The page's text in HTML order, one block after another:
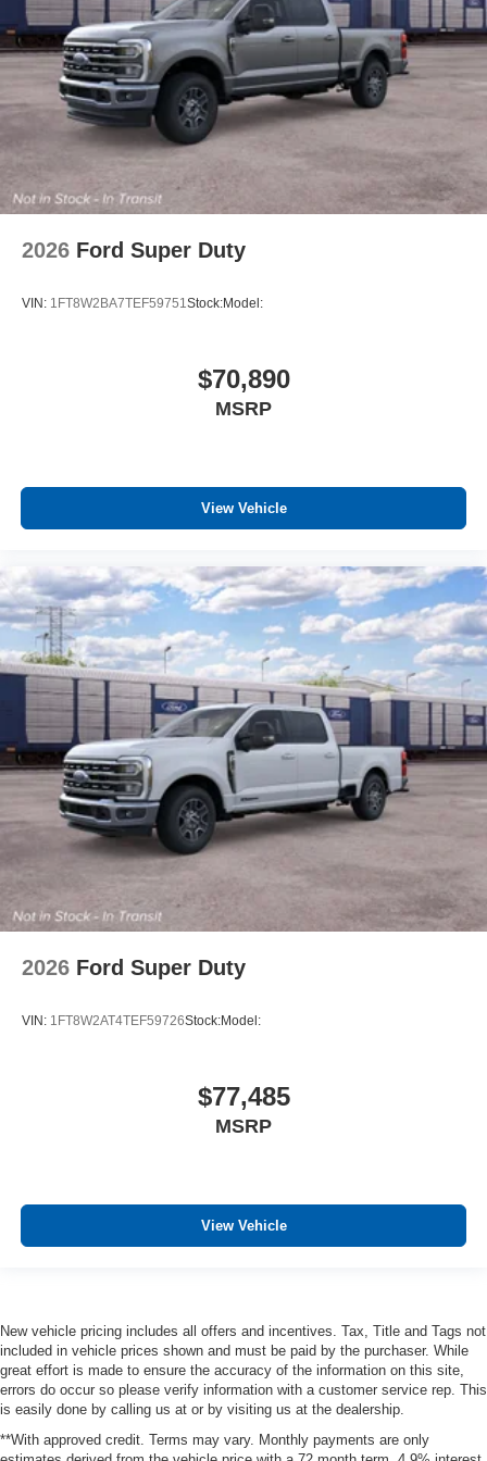
2026 Ford Super Duty
VIN: 1FT8W2BA7TEF59751Stock:Model:
$70,890
MSRP
View Vehicle
2026 Ford Super Duty
VIN: 1FT8W2AT4TEF59726Stock:Model:
$77,485
MSRP
View Vehicle
New vehicle pricing includes all offers and incentives. Tax, Title and Tags not
included in vehicle prices shown and must be paid by the purchaser. While
great effort is made to ensure the accuracy of the information on this site,
errors do occur so please verify information with a customer service rep. This
is easily done by calling us at or by visiting us at the dealership.
**With approved credit. Terms may vary. Monthly payments are only